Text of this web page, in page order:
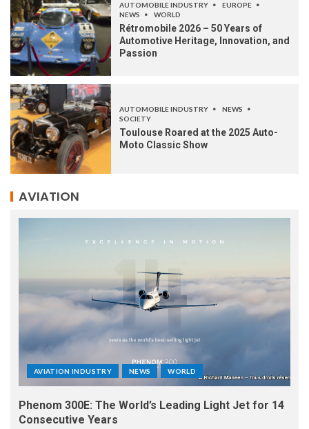
AUTOMOBILE INDUSTRY
EUROPE
NEWS
WORLD
Rétromobile 2026 – 50 Years of
Automotive Heritage, Innovation, and
Passion
AUTOMOBILE INDUSTRY
NEWS
SOCIETY
Toulouse Roared at the 2025 Auto-
Moto Classic Show
AVIATION
AVIATION INDUSTRY NEWS WORLD
Phenom 300E: The World’s Leading Light Jet for 14
Consecutive Years